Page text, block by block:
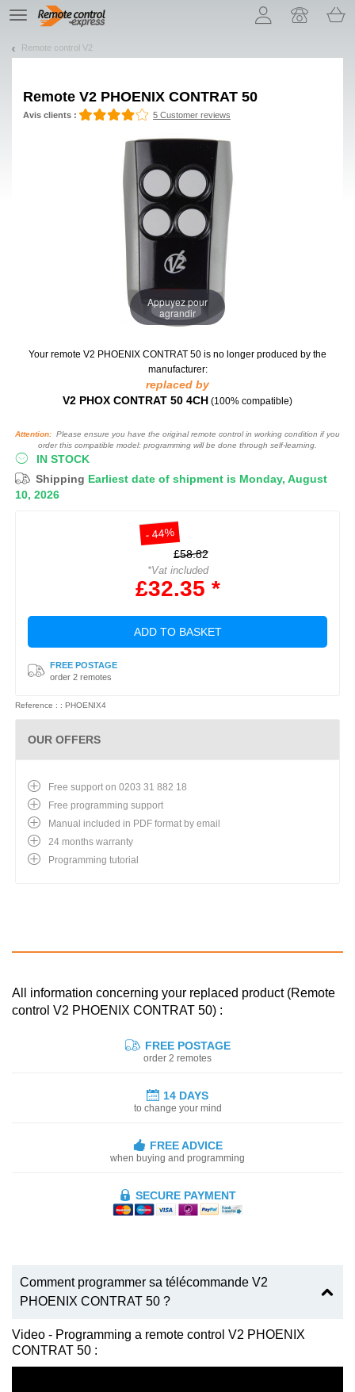
TE
navigation
Remote control V2
Remote V2 PHOENIX CONTRAT 50
Avis clients : 5 Customer reviews
Appuyez pour
agrandir
Your remote V2 PHOENIX CONTRAT 50 is no longer produced by the
manufacturer:
replaced by
V2 PHOX CONTRAT 50 4CH (100% compatible)
Attention: Please ensure you have the original remote control in working condition if you
order this compatible model: programming will be done through self-learning.
IN STOCK
Shipping Earliest date of shipment is Monday, August
10, 2026
- 44%
£58.82
*Vat included
£32.35 *
ADD TO BASKET
FREE POSTAGE
order 2 remotes
Reference : : PHOENIX4
OUR OFFERS
Free support on 0203 31 882 18
Free programming support
Manual included in PDF format by email
24 months warranty
Programming tutorial
All information concerning your replaced product (Remote
control V2 PHOENIX CONTRAT 50) :
FREE POSTAGE
order 2 remotes
14 DAYS
to change your mind
FREE ADVICE
when buying and programming
SECURE PAYMENT
Comment programmer sa télécommande V2
PHOENIX CONTRAT 50 ?
Video - Programming a remote control V2 PHOENIX
CONTRAT 50 :
Let us introduce our cookies!